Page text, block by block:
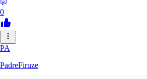
0
PA
PadreFiruze